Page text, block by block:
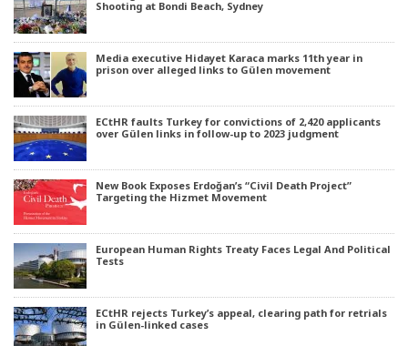
Shooting at Bondi Beach, Sydney
Media executive Hidayet Karaca marks 11th year in
prison over alleged links to Gülen movement
ECtHR faults Turkey for convictions of 2,420 applicants
over Gülen links in follow-up to 2023 judgment
New Book Exposes Erdoğan’s “Civil Death Project”
Targeting the Hizmet Movement
European Human Rights Treaty Faces Legal And Political
Tests
ECtHR rejects Turkey’s appeal, clearing path for retrials
in Gülen-linked cases